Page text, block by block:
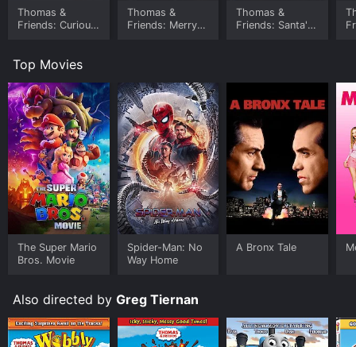
Overall, Thomas & Friends: Animals Aboard! is a fun
fans of the popular TV series. With its charming
characters, engaging storyline, and positive messages,
it is a great addition to the Thomas & Friends
franchise.
Thomas &
Friends: Curious
Thomas &
Friends: Merry
Thomas &
Friends: Santa's
Top Movies
The Super Mario
Bros. Movie
Spider-Man: No
Way Home
A Bronx Tale
Also directed by Greg Tiernan